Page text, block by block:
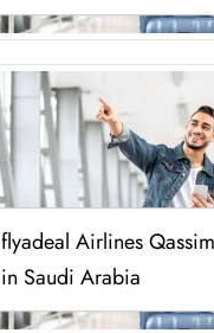
flyadeal Airlines
in Saudi Arabia